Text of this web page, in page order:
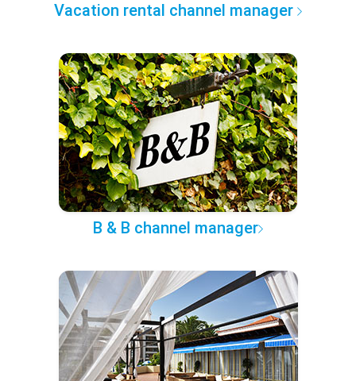
Vacation rental channel manager
B & B channel manager